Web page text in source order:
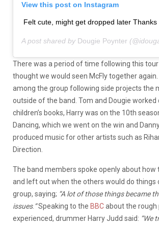
View this post on Instagram
Felt cute, might get dropped later Thanks
A post shared by Dougie Poynter
There was a period of time following this
thought we would seen McFly together
among the group following side projects the
outside of the band. Tom and Dougie worked
children’s books, Harry was on the 10th
Dancing, which we went on the win and
produced music for other artists such as
Direction.
The band members spoke openly about how
and left out when the others would do things
group, saying; “A lot of those things became
issues.“Speaking to the BBCabout the rough
experienced, drummer Harry Judd said: “We